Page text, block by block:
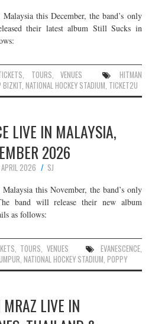
this December, the band’s only
their latest album Still Sucks in
, TOURS, VENUES
HITMAN
BIZKIT,NATIONAL HOCKEY STADIUM, TICKET2U
LIVE IN MALAYSIA,
2026
2026
SJ
this November, the band’s only
band will release their new album
as follows:
, TOURS,VENUES EVANESCENCE,
,NATIONAL HOCKEY STADIUM,POPPY
MRAZ LIVE IN